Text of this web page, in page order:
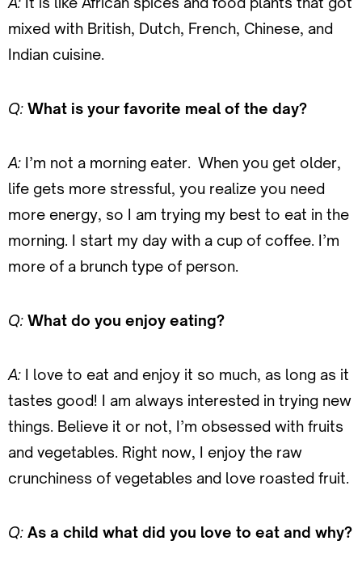
mixed with British, Dutch, French, Chinese, and
Indian cuisine.
Q: What is your favorite meal of the day?
A: I’m not a morning eater. When you get older,
life gets more stressful, you realize you need
more energy, so I am trying my best to eat in the
morning. I start my day with a cup of coffee. I’m
more of a brunch type of person.
Q: What do you enjoy eating?
A: I love to eat and enjoy it so much, as long as it
tastes good! I am always interested in trying new
things. Believe it or not, I’m obsessed with fruits
and vegetables. Right now, I enjoy the raw
crunchiness of vegetables and love roasted fruit.
Q: As a child what did you love to eat and why?